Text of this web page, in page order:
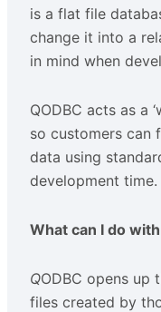
is a flat file
change it into a
in mind when
QODBC acts as a
so customers can
data using
development time.
What can I do
QODBC opens up
files created by